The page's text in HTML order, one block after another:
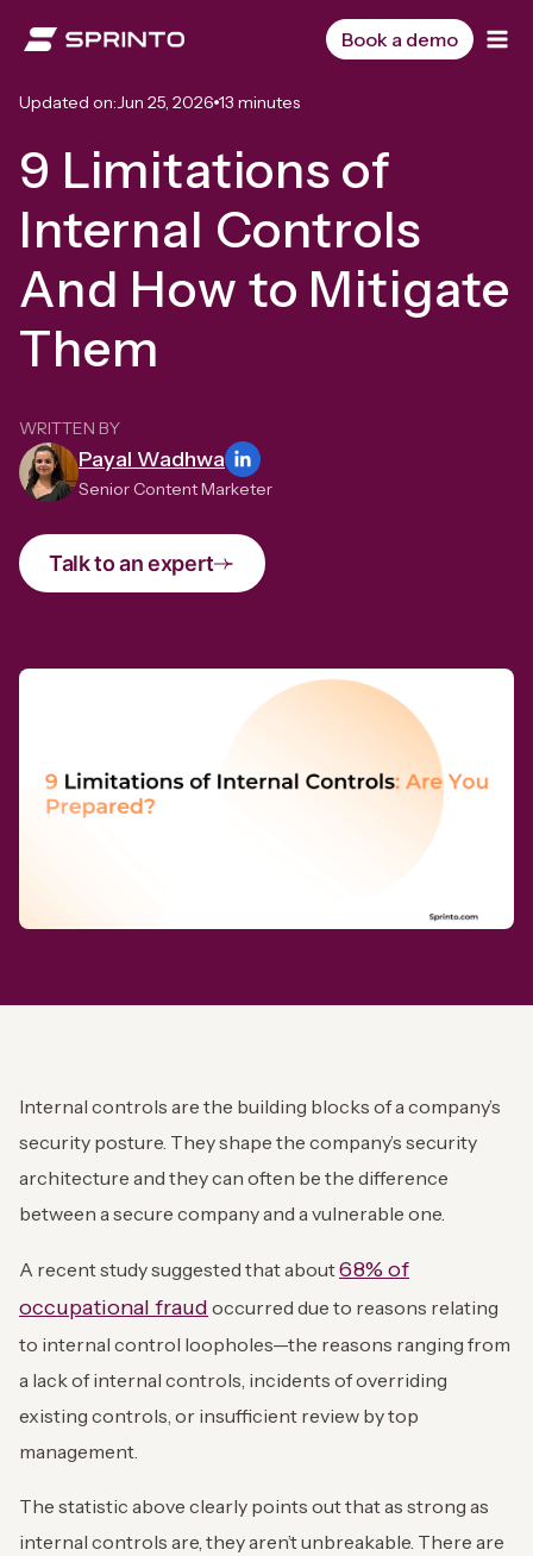
Book a demo
Updated on:Jun 25, 2026 13 minutes
9 Limitations of
Internal Controls
And How to Mitigate
Them
WRITTEN BY
Payal Wadhwa
Senior Content Marketer
Talk to an expert
Internal controls are the building blocks of a company’s
security posture. They shape the company’s security
architecture and they can often be the difference
between a secure company and a vulnerable one.
A recent study suggested that about68% of
occupational fraud occurred due to reasons relating
to internal control loopholes—the reasons ranging from
a lack of internal controls, incidents of overriding
existing controls, or insufficient review by top
management.
The statistic above clearly points out that as strong as
internal controls are, they aren’t unbreakable. There are